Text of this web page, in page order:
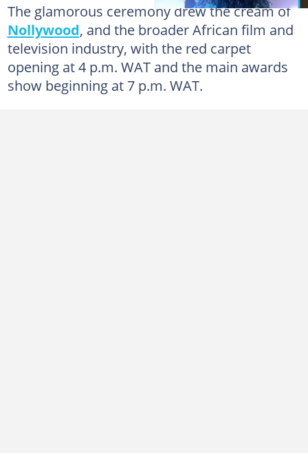
The glamorous ceremony drew the cream of
Nollywood, and the broader African film and
television industry, with the red carpet
opening at 4 p.m. WAT and the main awards
show beginning at 7 p.m. WAT.